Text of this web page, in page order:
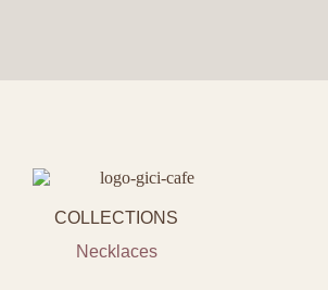
COLLECTIONS
Necklaces